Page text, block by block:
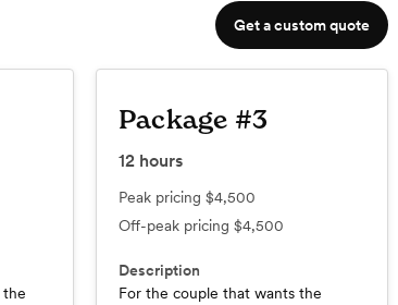
Get a custom quote
the
Package #3
12hours
Peak pricing $4,500
Off-peak pricing $4,500
Description
For the couple that wants the